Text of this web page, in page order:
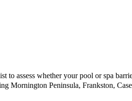
to assess whether your pool or spa
Mornington Peninsula, Frankston,